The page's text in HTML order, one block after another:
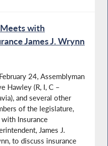
with
James J. Wrynn
24, Assemblyman
Hawley (R, I, C –
and several other
of the legislature,
with Insurance
James J.
to discuss insurance